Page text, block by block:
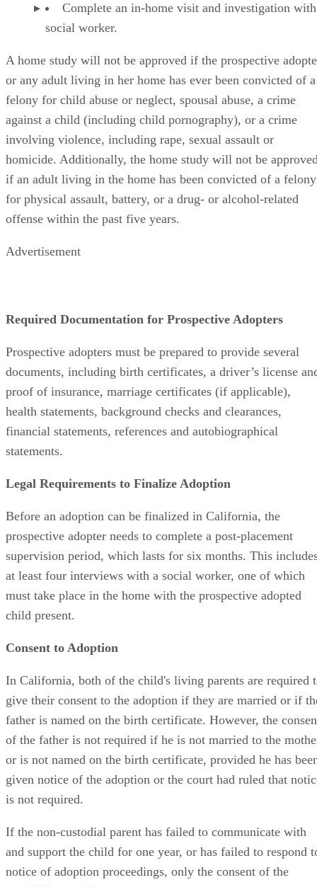
Complete an in-home visit and investigation
social worker.
A home study will not be approved if the prospective
or any adult living in her home has ever been convicted of a
felony for child abuse or neglect, spousal abuse, a crime
against a child (including child pornography), or a crime
involving violence, including rape, sexual assault or
homicide. Additionally, the home study will not be
if an adult living in the home has been convicted of a felony
for physical assault, battery, or a drug- or alcohol-related
offense within the past five years.
Advertisement
Required Documentation for Prospective Adopters
Prospective adopters must be prepared to provide several
documents, including birth certificates, a driver’s license
proof of insurance, marriage certificates (if applicable),
health statements, background checks and clearances,
financial statements, references and autobiographical
statements.
Legal Requirements to Finalize Adoption
Before an adoption can be finalized in California, the
prospective adopter needs to complete a post-placement
supervision period, which lasts for six months. This
at least four interviews with a social worker, one of which
must take place in the home with the prospective adopted
child present.
Consent to Adoption
In California, both of the child's living parents are required
give their consent to the adoption if they are married or if
father is named on the birth certificate. However, the
of the father is not required if he is not married to the
or is not named on the birth certificate, provided he has
given notice of the adoption or the court had ruled that
is not required.
If the non-custodial parent has failed to communicate with
and support the child for one year, or has failed to respond
notice of adoption proceedings, only the consent of the